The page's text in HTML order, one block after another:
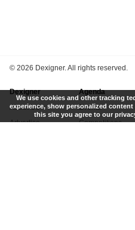
© 2026 Dexigner. All rights reserved.
Dexigner
About Us
Advertise
Agenda
Events
Competitions
We use cookies and other tracking
experience, show personalized
this site you agree to our